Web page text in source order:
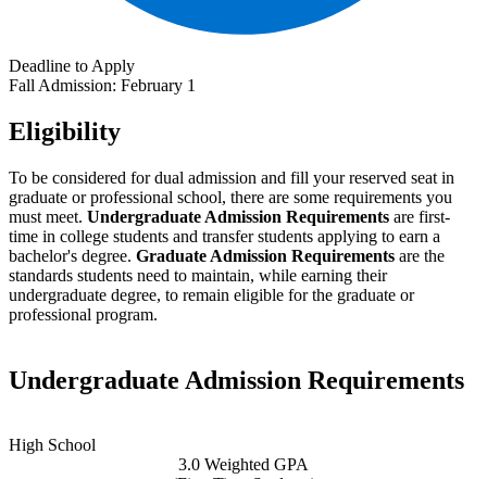
Deadline to Apply
Fall Admission: February 1
Eligibility
To be considered for dual admission and fill your reserved seat in
graduate or professional school, there are some requirements you
must meet. Undergraduate Admission Requirements are first-
time in college students and transfer students applying to earn a
bachelor's degree. Graduate Admission Requirements are the
standards students need to maintain, while earning their
undergraduate degree, to remain eligible for the graduate or
professional program.
Undergraduate Admission Requirements
High School
3.0 Weighted GPA